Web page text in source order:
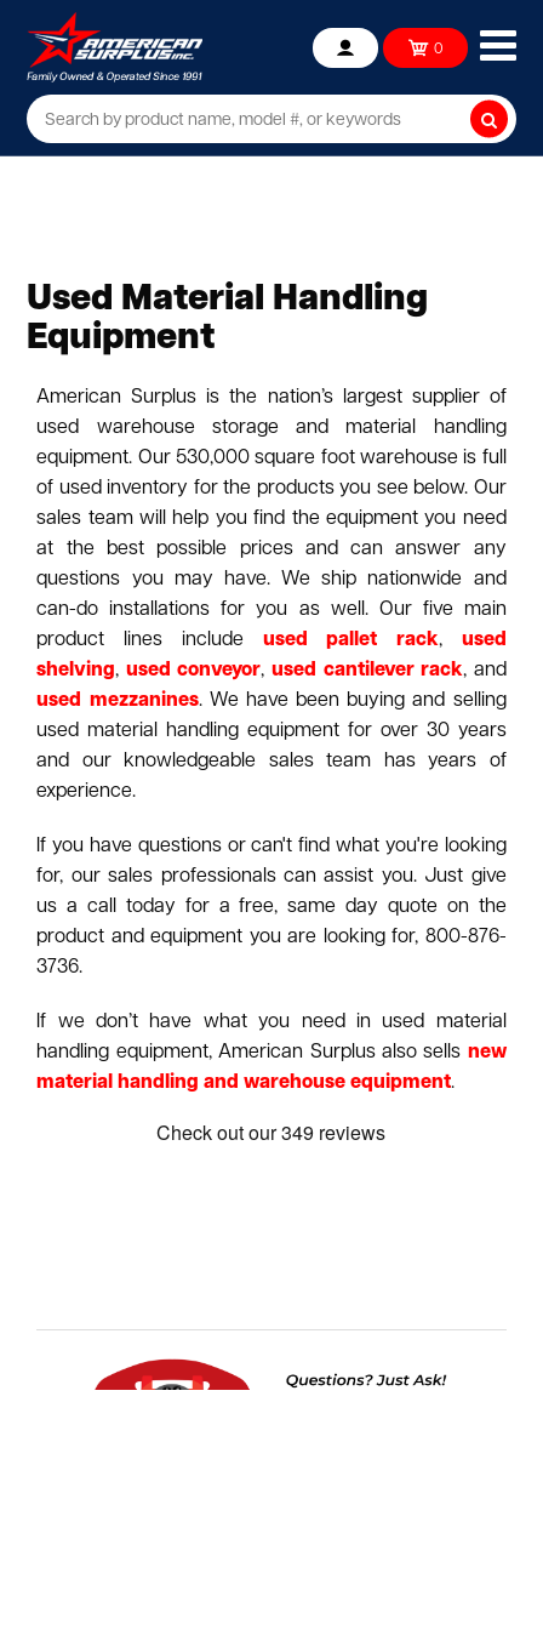
Account 0
Used Material Handling
Equipment
American Surplus is the nation’s largest supplier of
used warehouse storage and material handling
equipment. Our 530,000 square foot warehouse is full
of used inventory for the products you see below. Our
sales team will help you find the equipment you need
at the best possible prices and can answer any
questions you may have. We ship nationwide and
can-do installations for you as well. Our five main
product lines include used pallet rack, used
shelving, used conveyor,used cantilever rack, and
used mezzanines. We have been buying and selling
used material handling equipment for over 30 years
and our knowledgeable sales team has years of
experience.
If you have questions or can't find what you're looking
for, our sales professionals can assist you. Just give
us a call today for a free, same day quote on the
product and equipment you are looking for, 800-876-
3736.
If we don’t have what you need in used material
handling equipment, American Surplus also sells new
material handling and warehouse equipment.